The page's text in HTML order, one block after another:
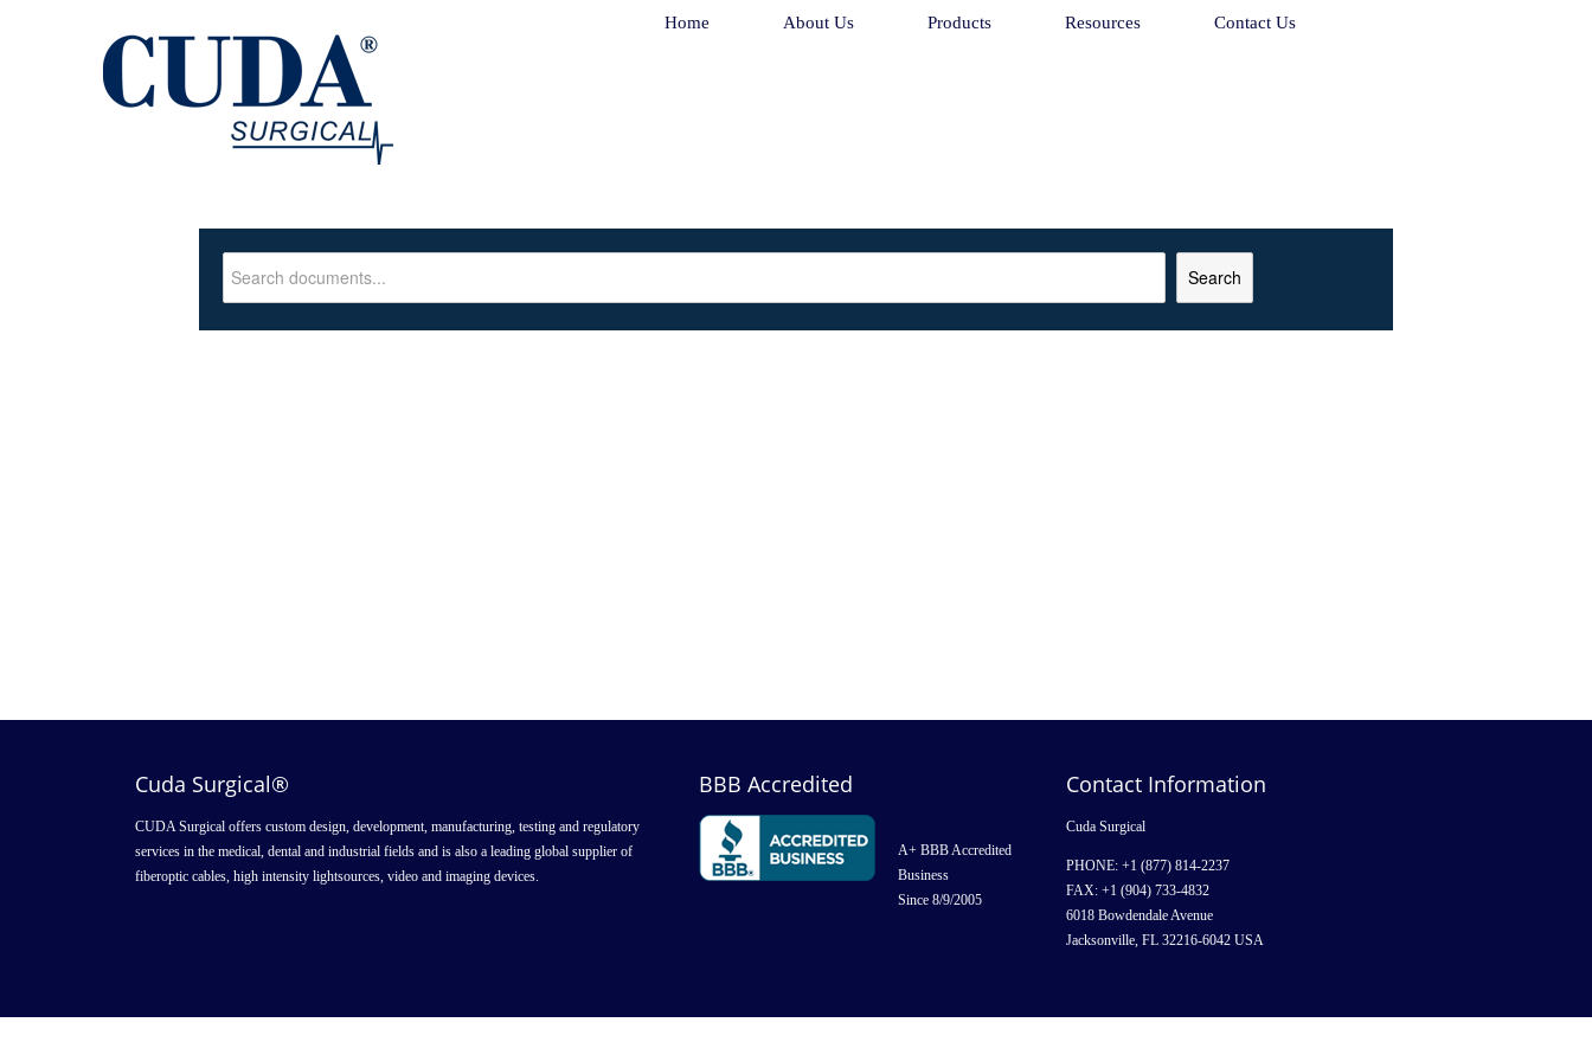
Home About Us Products Resources Contact Us
Search
Cuda Surgical®
CUDA Surgical offers custom design, development, manufacturing, testing and regulatory
services in the medical, dental and industrial fields and is also a leading global supplier of
fiberoptic cables, high intensity lightsources, video and imaging devices.
BBB Accredited
A+ BBB Accredited
Business
Since 8/9/2005
Contact Information
Cuda Surgical
PHONE: +1 (877) 814-2237
FAX: +1 (904) 733-4832
6018 Bowdendale Avenue
Jacksonville, FL 32216-6042 USA